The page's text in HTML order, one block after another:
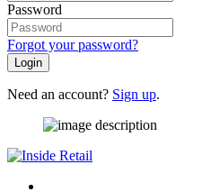
Password
Forgot your password?
Login
Need an account? Sign up.